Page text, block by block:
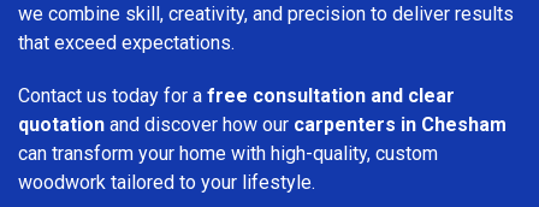
we combine skill, creativity, and precision to deliver results
that exceed expectations.
Contact us today for a free consultation and clear
quotation and discover how our carpenters in Chesham
can transform your home with high-quality, custom
woodwork tailored to your lifestyle.